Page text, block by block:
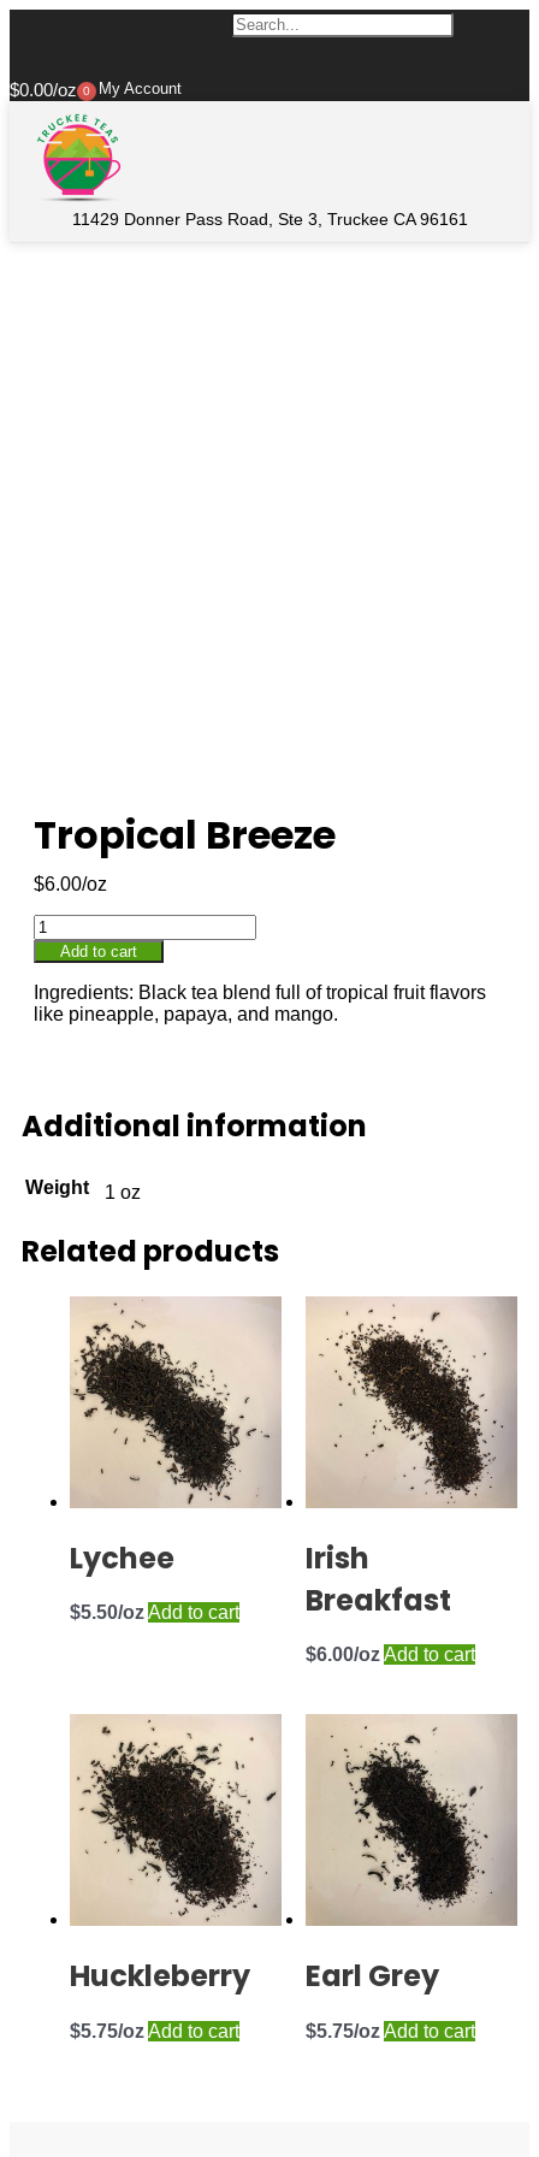
$0.00 0 My Account
11429 Donner Pass Road, Ste 3, Truckee CA 96161
Tropical Breeze
$6.00
Add to cart
Ingredients: Black tea blend full of tropical fruit flavors
like pineapple, papaya, and mango.
Additional information
Weight 1 oz
Related products
Lychee
$5.50 Add to cart
Irish
Breakfast
$6.00 Add to cart
Huckleberry
$5.75 Add to cart
Earl Grey
$5.75 Add to cart